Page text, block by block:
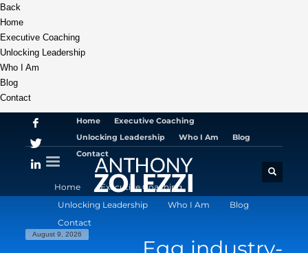
Back
Home
Executive Coaching
Unlocking Leadership
Who I Am
Blog
Contact
Home
Executive Coaching
Unlocking Leadership
Who I Am
Blog
Contact
Home
Executive Coaching
Unlocking Leadership
Who I Am
Blog
Contact
August 9, 2026